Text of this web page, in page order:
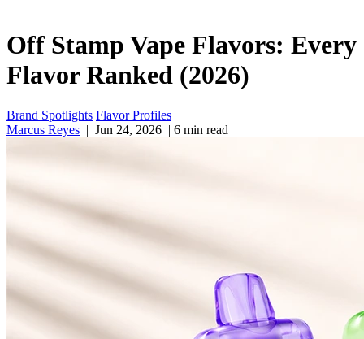
Off Stamp Vape Flavors: Every
Flavor Ranked (2026)
Brand Spotlights Flavor Profiles
Marcus Reyes | Jun 24, 2026 | 6 min read